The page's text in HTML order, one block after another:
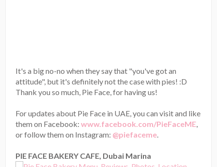
It's a big no-no when they say that "you've got an
attitude", but it's definitely not the case with pies! :D
Thank you so much, Pie Face, for having us!
For updates about Pie Face in UAE, you can visit and like
them on Facebook:www.facebook.com/PieFaceME
or follow them on Instagram: @piefaceme
PIE FACE BAKERY CAFE, Dubai Marina